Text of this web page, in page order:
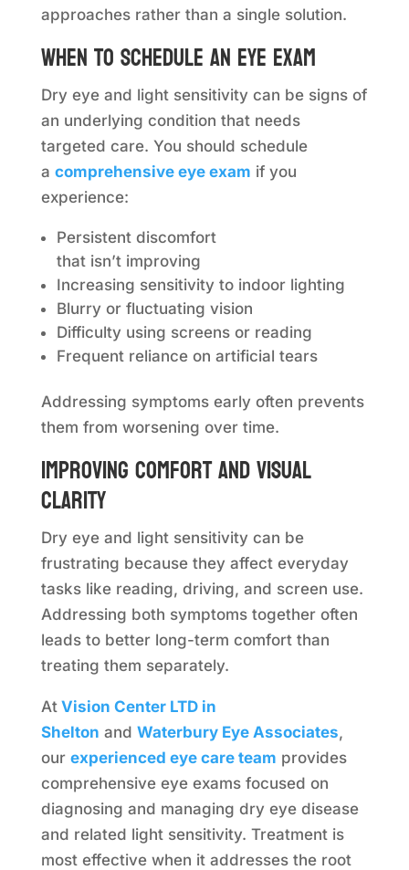
approaches rather than a single solution.
When to schedule an eye exam
Dry eye and light sensitivity can be signs of
an underlying condition that needs
targeted care. You should schedule
a comprehensive eye exam if you
experience:
Persistent discomfort
that isn’t improving
Increasing sensitivity to indoor lighting
Blurry or fluctuating vision
Difficulty using screens or reading
Frequent reliance on artificial tears
Addressing symptoms early often prevents
them from worsening over time.
Improving comfort and visual
clarity
Dry eye and light sensitivity can be
frustrating because they affect everyday
tasks like reading, driving, and screen use.
Addressing both symptoms together often
leads to better long-term comfort than
treating them separately.
At Vision Center LTD in
Shelton and Waterbury Eye Associates,
our experienced eye care team provides
comprehensive eye exams focused on
diagnosing and managing dry eye disease
and related light sensitivity. Treatment is
most effective when it addresses the root